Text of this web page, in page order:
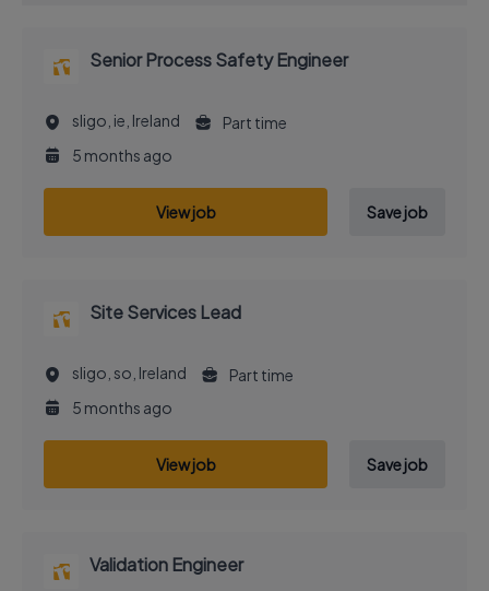
Senior Process Safety Engineer
sligo, ie, Ireland
Part time
5 months ago
View job Save job
Site Services Lead
sligo, so, Ireland
Part time
5 months ago
View job Save job
Validation Engineer